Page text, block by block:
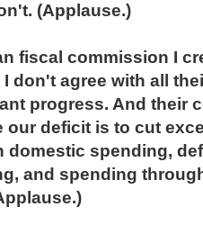
(Applause.)
fiscal commission I
don't agree with all
progress. And their
our deficit is to cut
domestic spending,
and spending